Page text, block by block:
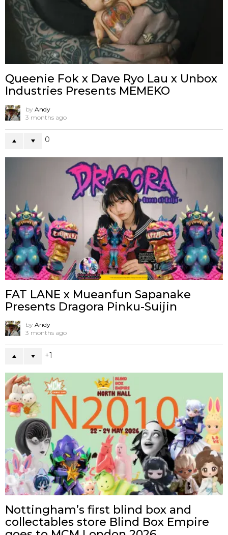
Queenie Fok x Dave Ryo Lau x Unbox
Industries Presents MEMEKO
by Andy
3 months ago
0
FAT LANE x Mueanfun Sapanake
Presents Dragora Pinku-Suijin
by Andy
3 months ago
1
Nottingham’s first blind box and
collectables store Blind Box Empire